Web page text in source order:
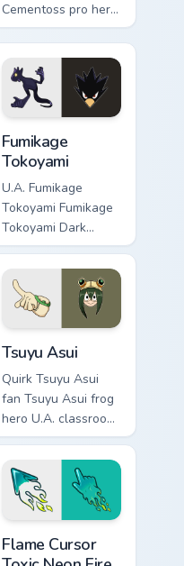
Cementoss pro hero
teacher fan art
powers your custom
cursor pointer with
U.A. hero flair.
Fumikage
Tokoyami
U.A. Fumikage
Tokoyami Fumikage
Tokoyami Dark
Shadow bird hero
fan art brightens
your MHA custom
cursor pointer with
student hero art.
Tsuyu Asui
Quirk Tsuyu Asui
fan Tsuyu Asui frog
hero U.A. classroom
fan art wraps your
custom cursor
pointer pair with
hero costume
Flame Cursor